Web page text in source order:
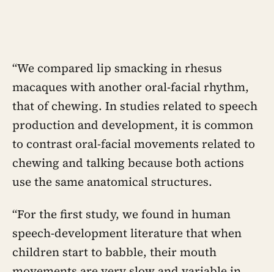
“We compared lip smacking in rhesus
macaques with another oral-facial rhythm,
that of chewing. In studies related to speech
production and development, it is common
to contrast oral-facial movements related to
chewing and talking because both actions
use the same anatomical structures.
“For the first study, we found in human
speech-development literature that when
children start to babble, their mouth